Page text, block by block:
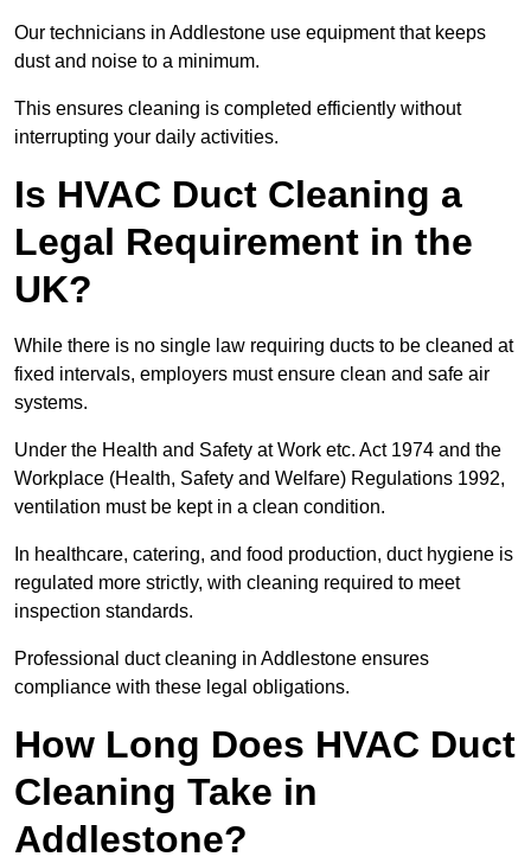
Our technicians in Addlestone use equipment that keeps
dust and noise to a minimum.
This ensures cleaning is completed efficiently without
interrupting your daily activities.
Is HVAC Duct Cleaning a
Legal Requirement in the
UK?
While there is no single law requiring ducts to be cleaned at
fixed intervals, employers must ensure clean and safe air
systems.
Under the Health and Safety at Work etc. Act 1974 and the
Workplace (Health, Safety and Welfare) Regulations 1992,
ventilation must be kept in a clean condition.
In healthcare, catering, and food production, duct hygiene is
regulated more strictly, with cleaning required to meet
inspection standards.
Professional duct cleaning in Addlestone ensures
compliance with these legal obligations.
How Long Does HVAC Duct
Cleaning Take in
Addlestone?